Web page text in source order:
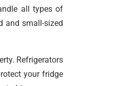
all types of
and small-sized
Refrigerators
your fridge